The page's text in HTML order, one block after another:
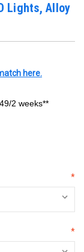
Lights, Alloy
here.
2 weeks**
*
*